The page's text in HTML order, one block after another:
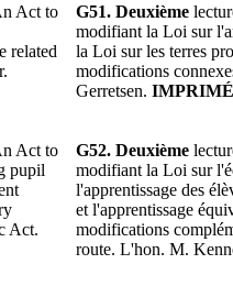
Act to
related
G51. Deuxième
modifiant la Loi sur
la Loi sur les terres
modifications
Gerretsen.
Act to
pupil
Act.
G52. Deuxième
modifiant la Loi sur
l'apprentissage des
et l'apprentissage
modifications
route. L'hon. M.